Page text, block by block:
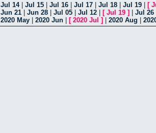
Jul 14| Jul 15 Jul 16 Jul 17 Jul 18 Jul 19 [
Jun 21 Jun 28 Jul 05 Jul 12 [ Jul 19 ] Jul 26
2020 May 2020 Jun [ 2020 Jul ] 2020 Aug